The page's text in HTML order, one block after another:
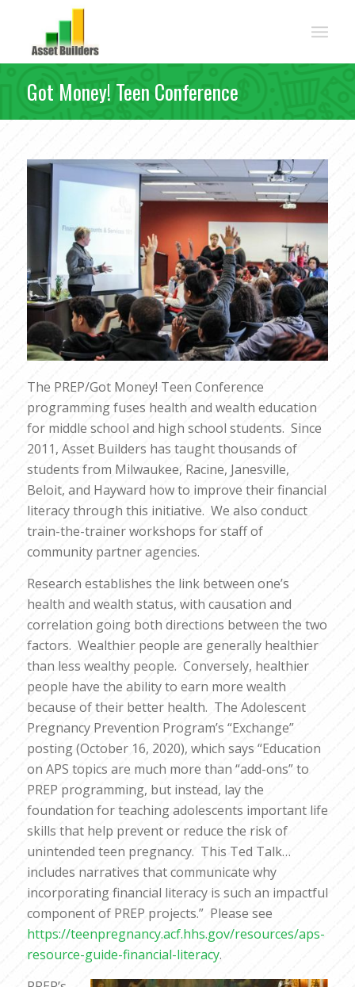
Got Money! Teen Conference
The PREP/Got Money! Teen Conference
programming fuses health and wealth education
for middle school and high school students. Since
2011, Asset Builders has taught thousands of
students from Milwaukee, Racine, Janesville,
Beloit, and Hayward how to improve their financial
literacy through this initiative. We also conduct
train-the-trainer workshops for staff of
community partner agencies.
Research establishes the link between one’s
health and wealth status, with causation and
correlation going both directions between the two
factors. Wealthier people are generally healthier
than less wealthy people. Conversely, healthier
people have the ability to earn more wealth
because of their better health. The Adolescent
Pregnancy Prevention Program’s “Exchange”
posting (October 16, 2020), which says “Education
on APS topics are much more than “add-ons” to
PREP programming, but instead, lay the
foundation for teaching adolescents important life
skills that help prevent or reduce the risk of
unintended teen pregnancy. This Ted Talk…
includes narratives that communicate why
incorporating financial literacy is such an impactful
component of PREP projects.” Please see
https://teenpregnancy.acf.hhs.gov/resources/aps-
resource-guide-financial-literacy.